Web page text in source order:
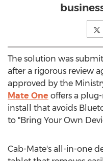
The solution was
after a rigorous review
approved by the
Mate One offers a
install that avoids
to "Bring Your Own
Cab-Mate's all-in-one